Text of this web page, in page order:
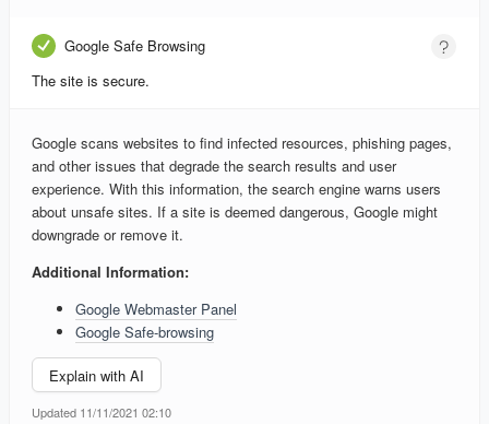
Google Safe Browsing
The site is secure.
Google scans websites to find infected resources, phishing pages,
and other issues that degrade the search results and user
experience. With this information, the search engine warns users
about unsafe sites. If a site is deemed dangerous, Google might
downgrade or remove it.
Additional Information:
Google Webmaster Panel
Google Safe-browsing
Explain with AI
Updated 11/11/2021 02:10